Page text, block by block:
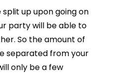
up upon going on
party will be able to
So the amount of
separated from your
only be a few